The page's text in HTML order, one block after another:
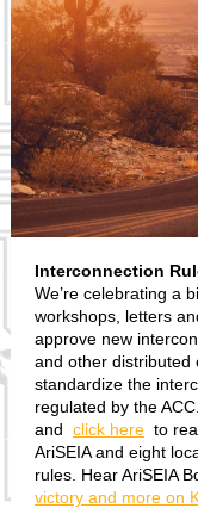
Interconnection
We’re celebrating a
workshops, letters
approve new
and other distributed
standardize the
regulated by the ACC.
and click here to
AriSEIA and eight
rules. Hear AriSEIA
victory and more on